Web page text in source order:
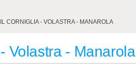
CORNIGLIA - VOLASTRA - MANAROLA
Volastra - Manarola